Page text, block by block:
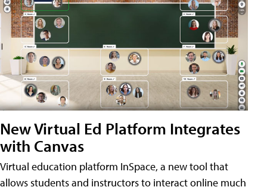
New Virtual Ed Platform Integrates
with Canvas
Virtual education platform InSpace, a new tool that
allows students and instructors to interact online much